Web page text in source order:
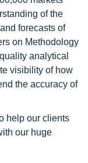
of the
forecasts of
on Methodology
analytical
visibility of how
the accuracy of
help our clients
our huge